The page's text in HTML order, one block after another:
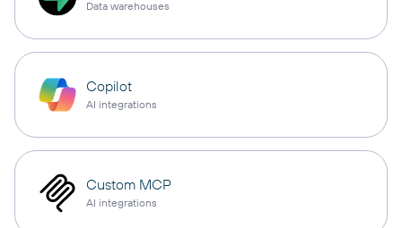
Data warehouses
Copilot
AI integrations
Custom MCP
AI integrations